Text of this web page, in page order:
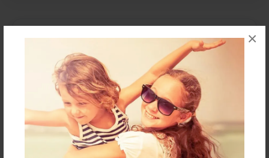
×
About the Book
Features & Details
Created
Jan-29-2020
Last updated